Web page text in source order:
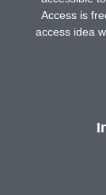
Access is
access idea